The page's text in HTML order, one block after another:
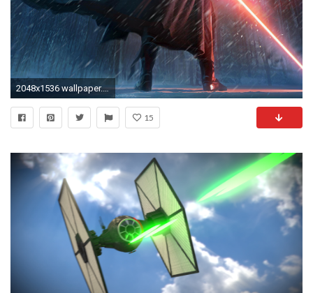
2048x1536 wallpaper.wiki-Star-Wars-The-Force-Awakens-Background-
15